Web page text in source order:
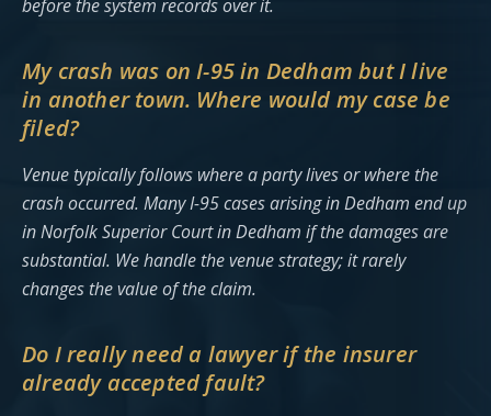
before the system records over it.
My crash was on I-95 in Dedham but I live
in another town. Where would my case be
filed?
Venue typically follows where a party lives or where the
crash occurred. Many I-95 cases arising in Dedham end up
in Norfolk Superior Court in Dedham if the damages are
substantial. We handle the venue strategy; it rarely
changes the value of the claim.
Do I really need a lawyer if the insurer
already accepted fault?